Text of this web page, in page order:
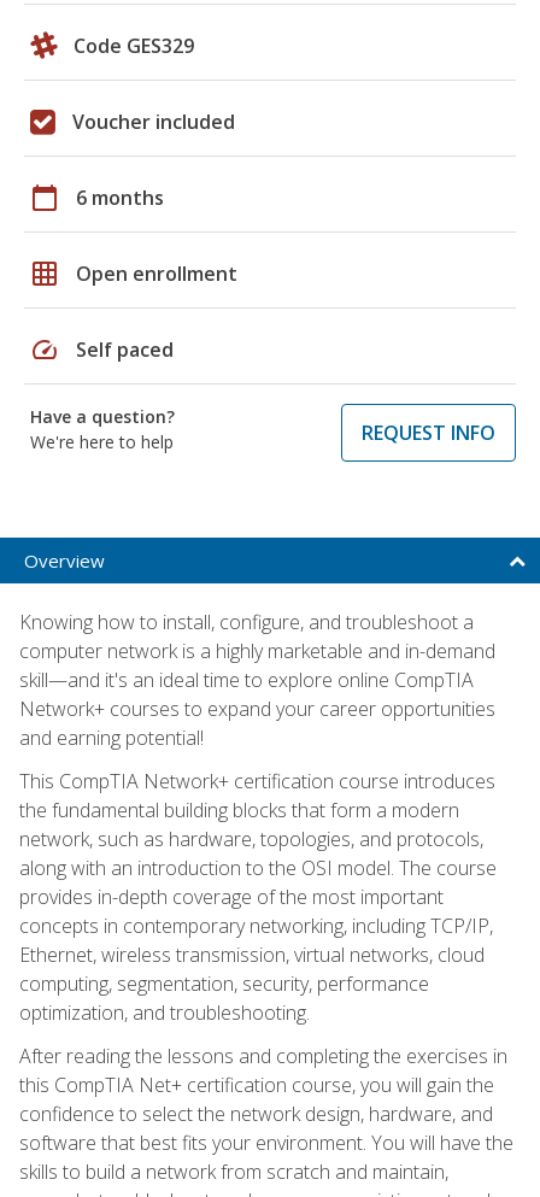
Code GES329
Voucher included
calendar_today 6 months
grid_on Open enrollment
speed Self paced
Have a question?
We're here to help
REQUEST INFO
Overview
Knowing how to install, configure, and troubleshoot a
computer network is a highly marketable and in-demand
skill—and it's an ideal time to explore online CompTIA
Network+ courses to expand your career opportunities
and earning potential!
This CompTIA Network+ certification course introduces
the fundamental building blocks that form a modern
network, such as hardware, topologies, and protocols,
along with an introduction to the OSI model. The course
provides in-depth coverage of the most important
concepts in contemporary networking, including TCP/IP,
Ethernet, wireless transmission, virtual networks, cloud
computing, segmentation, security, performance
optimization, and troubleshooting.
After reading the lessons and completing the exercises in
this CompTIA Net+ certification course, you will gain the
confidence to select the network design, hardware, and
software that best fits your environment. You will have the
skills to build a network from scratch and maintain,